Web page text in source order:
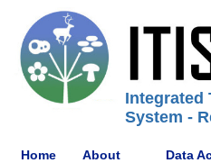
Integrated
System -
Home About Data